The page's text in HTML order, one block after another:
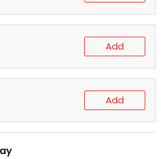
Add
Add